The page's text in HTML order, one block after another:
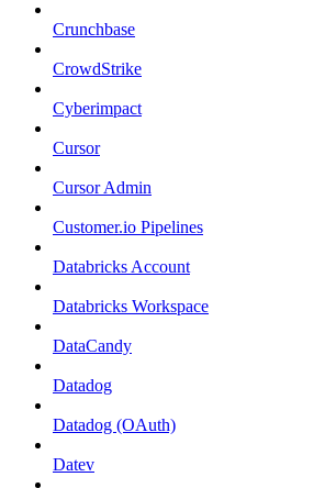
Crunchbase
CrowdStrike
Cyberimpact
Cursor
Cursor Admin
Customer.io Pipelines
Databricks Account
Databricks Workspace
DataCandy
Datadog
Datadog (OAuth)
Datev